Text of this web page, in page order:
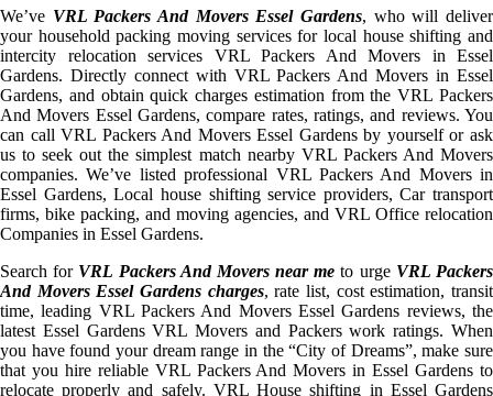
We’ve VRL Packers And Movers Essel Gardens, who will deliver
your household packing moving services for local house shifting and
intercity relocation services VRL Packers And Movers in Essel
Gardens. Directly connect with VRL Packers And Movers in Essel
Gardens, and obtain quick charges estimation from the VRL Packers
And Movers Essel Gardens, compare rates, ratings, and reviews. You
can call VRL Packers And Movers Essel Gardens by yourself or ask
us to seek out the simplest match nearby VRL Packers And Movers
companies. We’ve listed professional VRL Packers And Movers in
Essel Gardens, Local house shifting service providers, Car transport
firms, bike packing, and moving agencies, and VRL Office relocation
Companies in Essel Gardens.
Search for VRL Packers And Movers near me to urge VRL Packers
And Movers Essel Gardens charges, rate list, cost estimation, transit
time, leading VRL Packers And Movers Essel Gardens reviews, the
latest Essel Gardens VRL Movers and Packers work ratings. When
you have found your dream range in the “City of Dreams”, make sure
that you hire reliable VRL Packers And Movers in Essel Gardens to
relocate properly and safely. VRL House shifting in Essel Gardens